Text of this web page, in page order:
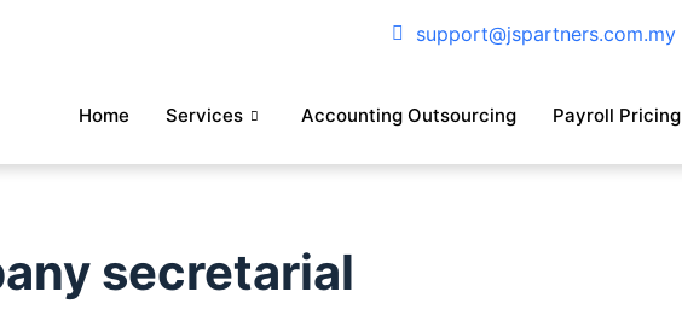
support@jspartners.com.my
Home Services Accounting Outsourcing Payroll Pricing
secretarial